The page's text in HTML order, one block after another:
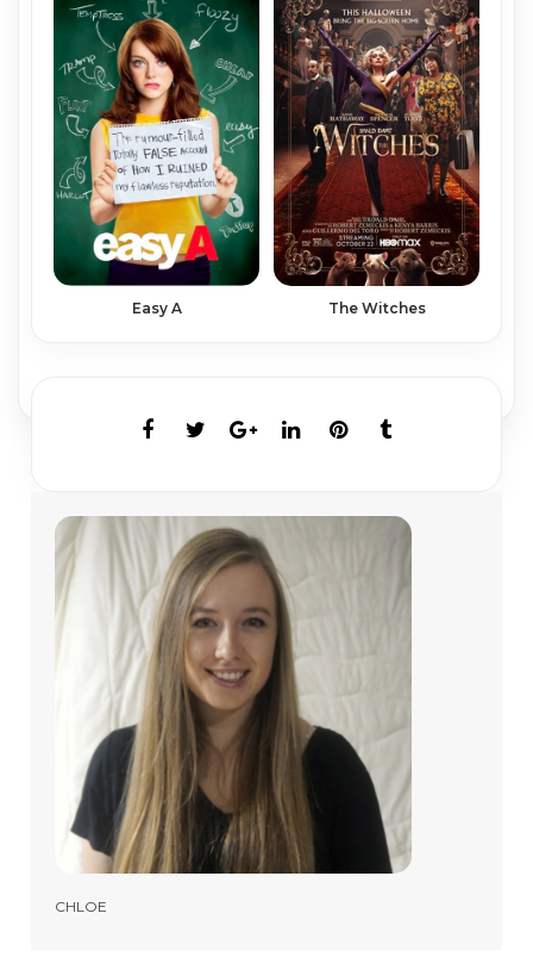
Easy A The Witches
CHLOE